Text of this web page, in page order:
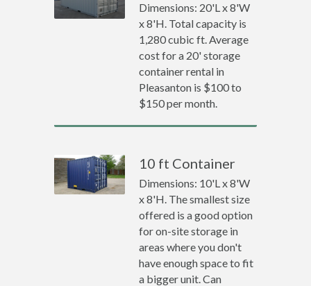
Dimensions: 20'L x 8'W
x 8'H. Total capacity is
1,280 cubic ft. Average
cost for a 20' storage
container rental in
Pleasanton is $100 to
$150 per month.
10 ft Container
Dimensions: 10'L x 8'W
x 8'H. The smallest size
offered is a good option
for on-site storage in
areas where you don't
have enough space to fit
a bigger unit. Can